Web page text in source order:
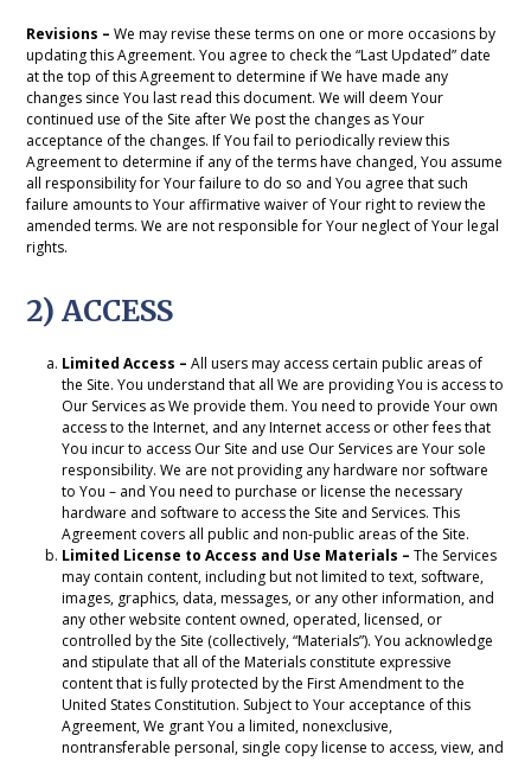
Revisions –We may revise these terms on one or more occasions by
updating this Agreement. You agree to check the “Last Updated” date
at the top of this Agreement to determine if We have made any
changes since You last read this document. We will deem Your
continued use of the Site after We post the changes as Your
acceptance of the changes. If You fail to periodically review this
Agreement to determine if any of the terms have changed, You assume
all responsibility for Your failure to do so and You agree that such
failure amounts to Your affirmative waiver of Your right to review the
amended terms. We are not responsible for Your neglect of Your legal
rights.
2) ACCESS
Limited Access –All users may access certain public areas of
the Site. You understand that all We are providing You is access to
Our Services as We provide them. You need to provide Your own
access to the Internet, and any Internet access or other fees that
You incur to access Our Site and use Our Services are Your sole
responsibility. We are not providing any hardware nor software
to You – and You need to purchase or license the necessary
hardware and software to access the Site and Services. This
Agreement covers all public and non-public areas of the Site.
Limited License to Access and Use Materials – The Services
may contain content, including but not limited to text, software,
images, graphics, data, messages, or any other information, and
any other website content owned, operated, licensed, or
controlled by the Site (collectively, “Materials”). You acknowledge
and stipulate that all of the Materials constitute expressive
content that is fully protected by the First Amendment to the
United States Constitution. Subject to Your acceptance of this
Agreement, We grant You a limited, nonexclusive,
nontransferable personal, single copy license to access, view, and